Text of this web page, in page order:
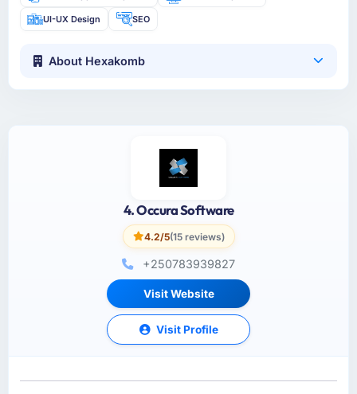
UI-UX Design SEO
About Hexakomb
4. Occura Software
4.2/5(15 reviews)
+250783939827
Visit Website
Visit Profile